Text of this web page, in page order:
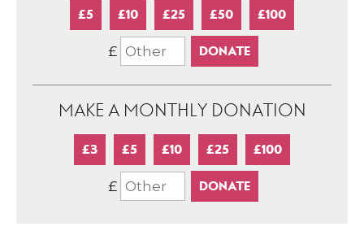
£5 £10 £25 £50 £100
£
MAKE A MONTHLY DONATION
£3 £5 £10 £25 £100
£